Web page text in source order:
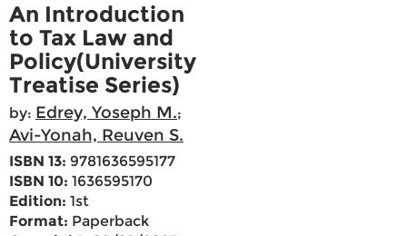
An Introduction
to Tax Law and
Policy(University
Treatise Series)
by: Edrey, Yoseph M.;
Avi-Yonah, Reuven S.
ISBN 13: 9781636595177
ISBN 10: 1636595170
Edition: 1st
Format: Paperback